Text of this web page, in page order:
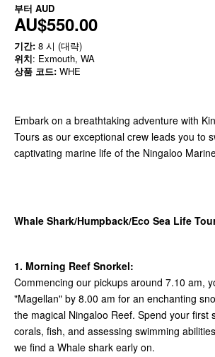
부터 AUD
AU$550.00
기간: 8 시 (대략)
위치: Exmouth, WA
상품 코드: WHE
Embark on a breathtaking adventure with
Tours as our exceptional crew leads you to
captivating marine life of the Ningaloo
Whale Shark/Humpback/Eco Sea Life
1. Morning Reef Snorkel:
Commencing our pickups around 7.10 am,
"Magellan" by 8.00 am for an enchanting
the magical Ningaloo Reef. Spend your first
corals, fish, and assessing swimming
we find a Whale shark early on.